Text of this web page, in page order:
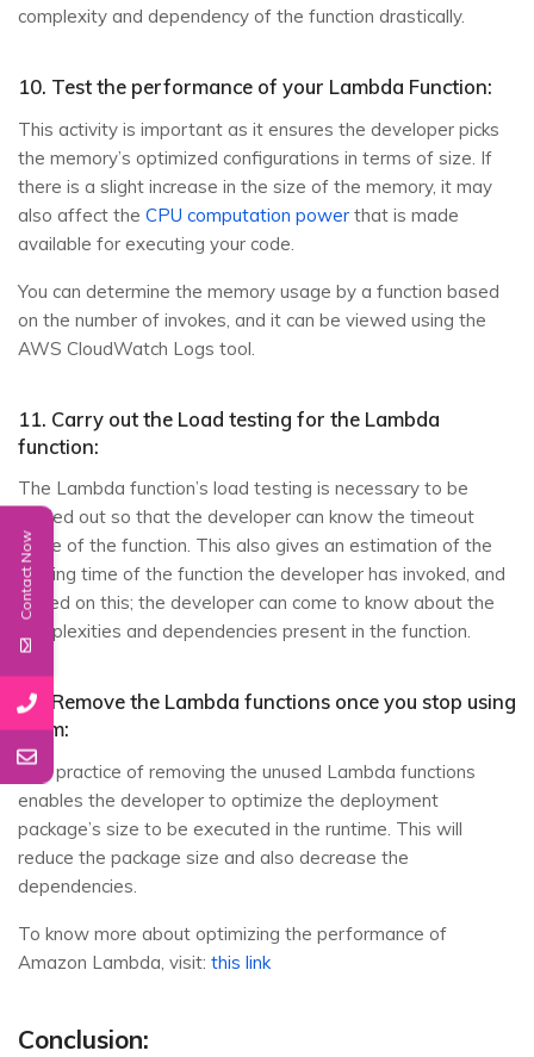
complexity and dependency of the function drastically.
10. Test the performance of your Lambda Function:
This activity is important as it ensures the developer picks
the memory’s optimized configurations in terms of size. If
there is a slight increase in the size of the memory, it may
also affect the CPU computation power that is made
available for executing your code.
You can determine the memory usage by a function based
on the number of invokes, and it can be viewed using the
AWS CloudWatch Logs tool.
11. Carry out the Load testing for the Lambda
function:
The Lambda function’s load testing is necessary to be
carried out so that the developer can know the timeout
value of the function. This also gives an estimation of the
running time of the function the developer has invoked, and
based on this; the developer can come to know about the
complexities and dependencies present in the function.
12. Remove the Lambda functions once you stop using
them:
The practice of removing the unused Lambda functions
enables the developer to optimize the deployment
package’s size to be executed in the runtime. This will
reduce the package size and also decrease the
dependencies.
To know more about optimizing the performance of
Amazon Lambda, visit: this link
Conclusion:
Contact Now